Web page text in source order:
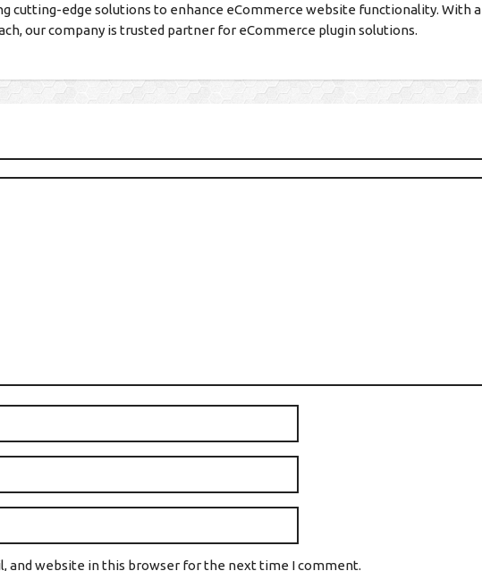
cutting-edge solutions to enhance eCommerce website functionality. With a
our company is trusted partner for eCommerce plugin solutions.
and website in this browser for the next time I comment.